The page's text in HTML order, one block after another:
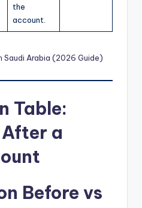
the
account.
Saudi Arabia (2026 Guide)
Table:
a
Before vs